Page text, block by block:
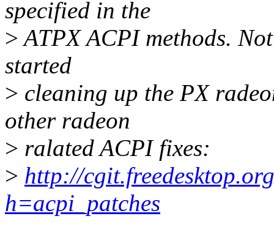
specified in the
>ATPX ACPI methods.
started
> cleaning up the PX
other radeon
> ralated ACPI fixes:
> http://
h=acpi_patches